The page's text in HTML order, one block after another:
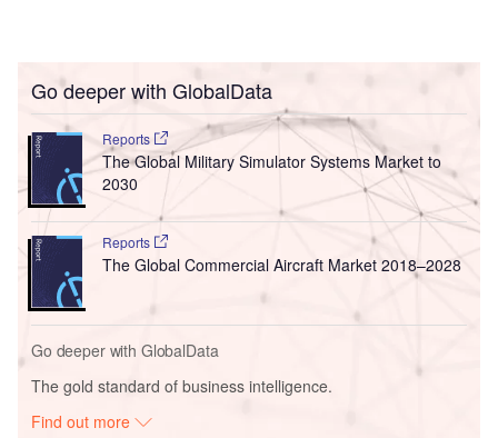
Go deeper with GlobalData
Reports
The Global Military Simulator Systems Market to
2030
Reports
The Global Commercial Aircraft Market 2018–2028
Go deeper with GlobalData
The gold standard of business intelligence.
Find out more